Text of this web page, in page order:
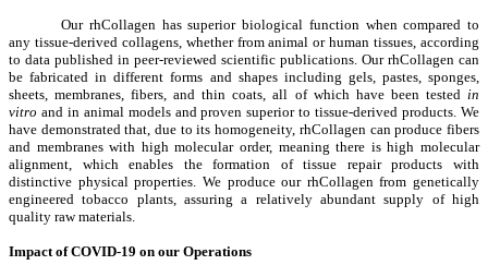
Our rhCollagen has superior biological function when compared to
any tissue-derived collagens, whether from animal or human tissues, according
to data published in peer-reviewed scientific publications. Our rhCollagen can
be fabricated in different forms and shapes including gels, pastes, sponges,
sheets, membranes, fibers, and thin coats, all of which have been tested in
vitro and in animal models and proven superior to tissue-derived products. We
have demonstrated that, due to its homogeneity, rhCollagen can produce fibers
and membranes with high molecular order, meaning there is high molecular
alignment, which enables the formation of tissue repair products with
distinctive physical properties. We produce our rhCollagen from genetically
engineered tobacco plants, assuring a relatively abundant supply of high
quality raw materials.
Impact of COVID-19 on our Operations